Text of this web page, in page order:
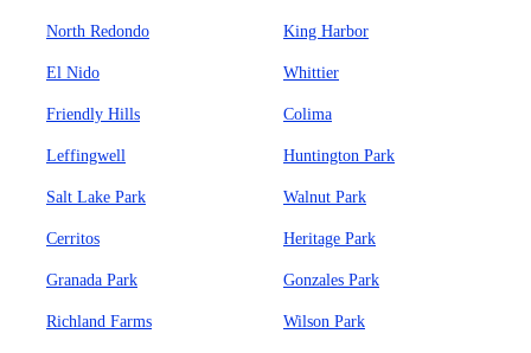
North Redondo King Harbor
El Nido Whittier
Friendly Hills Colima
Leffingwell Huntington Park
Salt Lake Park Walnut Park
Cerritos Heritage Park
Granada Park Gonzales Park
Richland Farms Wilson Park